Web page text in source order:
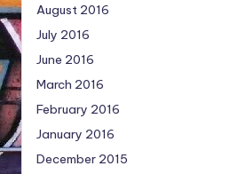
August 2016
July 2016
June 2016
March 2016
February 2016
January 2016
December 2015